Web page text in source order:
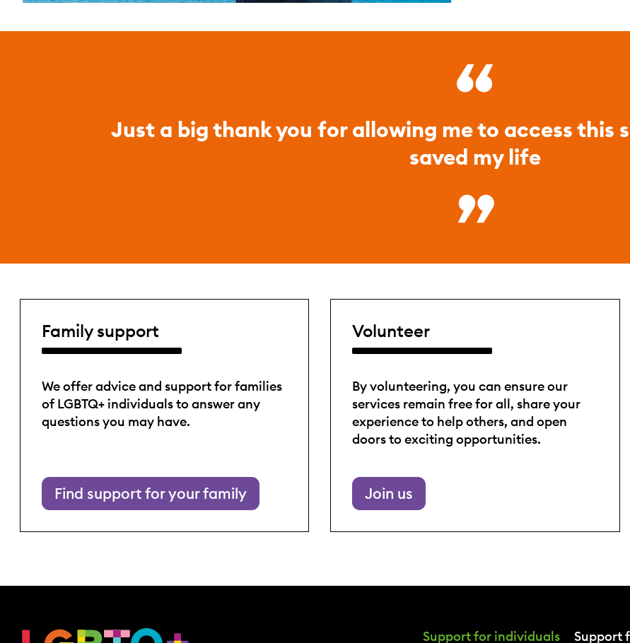
Just a big thank you for allowing me to access this
saved my life
Family support
We offer advice and support for families
of LGBTQ+ individuals to answer any
questions you may have.
Find support for your family
Volunteer
By volunteering, you can ensure our
services remain free for all, share your
experience to help others, and open
doors to exciting opportunities.
Join us
Support for individuals Support